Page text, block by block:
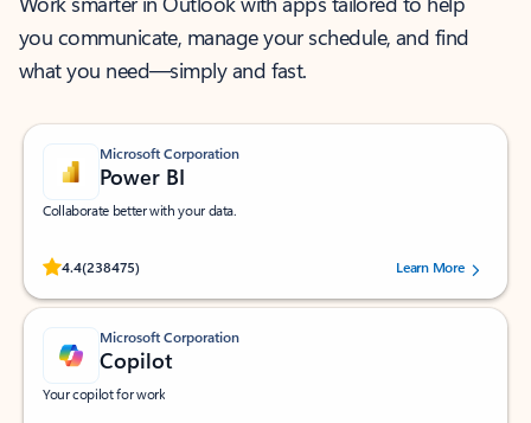
you communicate, manage your schedule, and find
what you need—simply and fast.
Microsoft Corporation
Power BI
Collaborate better with your data.
4.4(238475)
Rated (#=ratingAverage#) stars out of 5 stars, by 238475 users.
Learn More
Microsoft Corporation
Copilot
Your copilot for work